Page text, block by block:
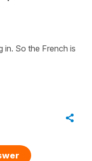
in. So the French is